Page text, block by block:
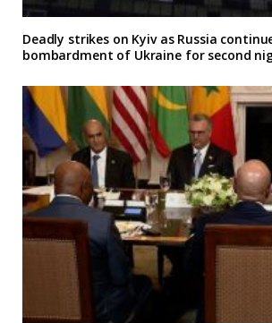
Deadly strikes on Kyiv as Russia
bombardment of Ukraine for second